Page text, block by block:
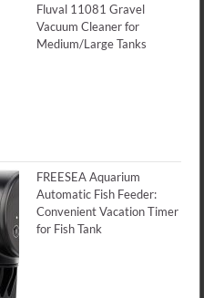
Fluval 11081 Gravel
Vacuum Cleaner for
Medium/Large Tanks
FREESEA Aquarium
Automatic Fish Feeder:
Convenient Vacation Timer
for Fish Tank